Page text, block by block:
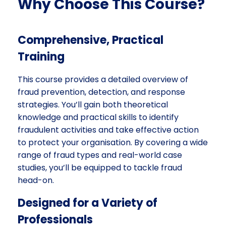
Why Choose This Course?
Comprehensive, Practical
Training
This course provides a detailed overview of
fraud prevention, detection, and response
strategies. You’ll gain both theoretical
knowledge and practical skills to identify
fraudulent activities and take effective action
to protect your organisation. By covering a wide
range of fraud types and real-world case
studies, you’ll be equipped to tackle fraud
head-on.
Designed for a Variety of
Professionals